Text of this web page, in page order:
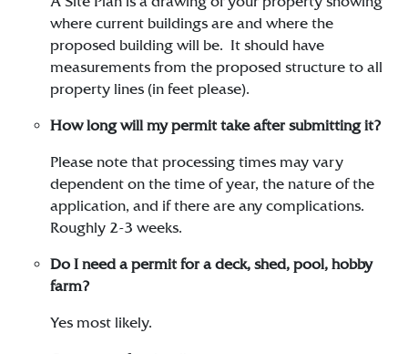
where current buildings are and where the
proposed building will be. It should have
measurements from the proposed structure to all
property lines (in feet please).
How long will my permit take after submitting it?
Please note that processing times may vary
dependent on the time of year, the nature of the
application, and if there are any complications.
Roughly 2-3 weeks.
Do I need a permit for a deck, shed, pool, hobby
farm?
Yes most likely.